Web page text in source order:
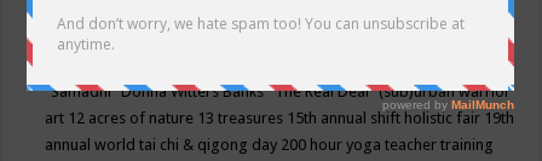
Conscious Community
"Samadhi" Donna Witters Banks"The Real Deal"(sub)urban warrior
art 12 acres of nature 13 treasures 15th annual shift holistic fair 19th
annual world tai chi & qigong day 200 hour yoga teacher training